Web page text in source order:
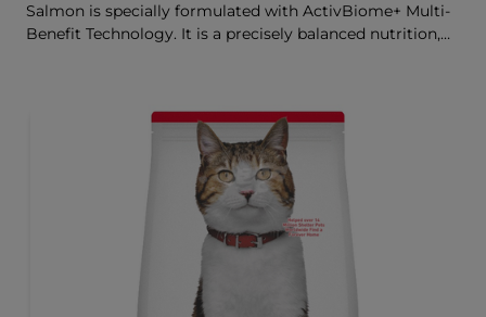
Salmon is specially formulated with ActivBiome+ Multi-
Benefit Technology. It is a precisely balanced nutrition,